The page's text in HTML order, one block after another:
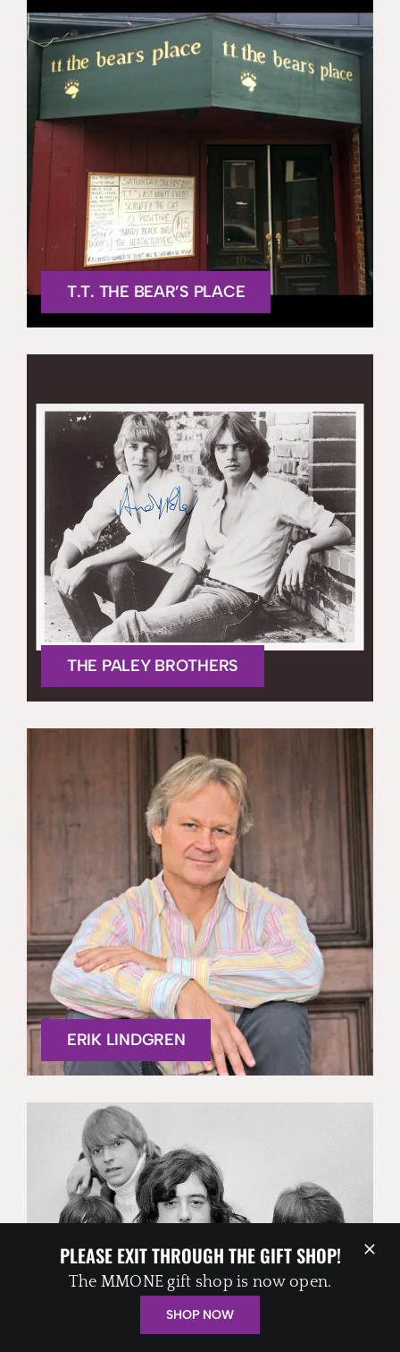
T.T. THE BEAR’S PLACE
THE PALEY BROTHERS
ERIK LINDGREN